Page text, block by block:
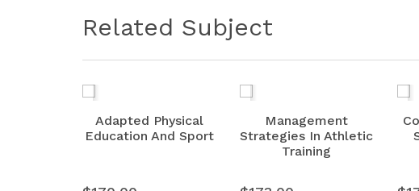
Related Subject
Adapted Physical
Education And Sport
Management
Strategies In Athletic
Training